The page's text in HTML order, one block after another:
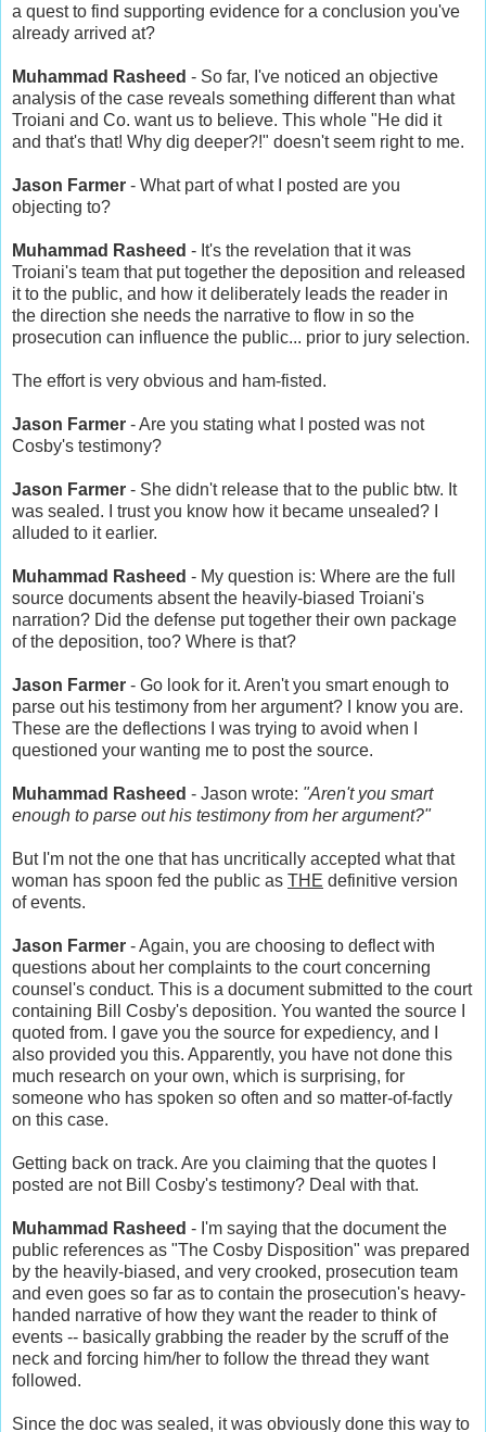
a quest to find supporting evidence for a conclusion you've
already arrived at?
Muhammad Rasheed - So far, I've noticed an objective
analysis of the case reveals something different than what
Troiani and Co. want us to believe. This whole "He did it
and that's that! Why dig deeper?!" doesn't seem right to me.
Jason Farmer - What part of what I posted are you
objecting to?
Muhammad Rasheed - It's the revelation that it was
Troiani's team that put together the deposition and released
it to the public, and how it deliberately leads the reader in
the direction she needs the narrative to flow in so the
prosecution can influence the public... prior to jury selection.
The effort is very obvious and ham-fisted.
Jason Farmer - Are you stating what I posted was not
Cosby's testimony?
Jason Farmer - She didn't release that to the public btw. It
was sealed. I trust you know how it became unsealed? I
alluded to it earlier.
Muhammad Rasheed - My question is: Where are the full
source documents absent the heavily-biased Troiani's
narration? Did the defense put together their own package
of the deposition, too? Where is that?
Jason Farmer - Go look for it. Aren't you smart enough to
parse out his testimony from her argument? I know you are.
These are the deflections I was trying to avoid when I
questioned your wanting me to post the source.
Muhammad Rasheed - Jason wrote: "Aren't you smart
enough to parse out his testimony from her argument?"
But I'm not the one that has uncritically accepted what that
woman has spoon fed the public as THE definitive version
of events.
Jason Farmer - Again, you are choosing to deflect with
questions about her complaints to the court concerning
counsel's conduct. This is a document submitted to the court
containing Bill Cosby's deposition. You wanted the source I
quoted from. I gave you the source for expediency, and I
also provided you this. Apparently, you have not done this
much research on your own, which is surprising, for
someone who has spoken so often and so matter-of-factly
on this case.
Getting back on track. Are you claiming that the quotes I
posted are not Bill Cosby's testimony? Deal with that.
Muhammad Rasheed - I'm saying that the document the
public references as "The Cosby Disposition" was prepared
by the heavily-biased, and very crooked, prosecution team
and even goes so far as to contain the prosecution's heavy-
handed narrative of how they want the reader to think of
events -- basically grabbing the reader by the scruff of the
neck and forcing him/her to follow the thread they want
followed.
Since the doc was sealed, it was obviously done this way to